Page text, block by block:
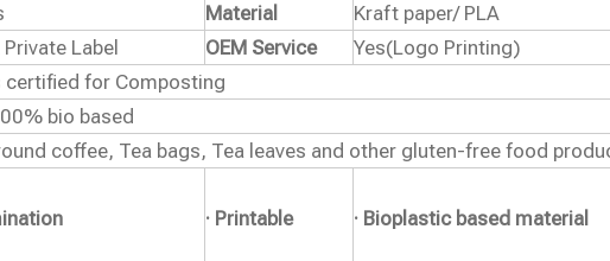
Material
Kraft paper/ PLA
Label OEM Service Yes(Logo Printing)
certified for Composting
bio based
coffee, Tea bags, Tea leaves and other gluten-free food
· Printable · Bioplastic based material